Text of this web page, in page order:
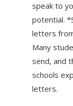
speak to
potential.
letters
Many
send, and
schools
letters.